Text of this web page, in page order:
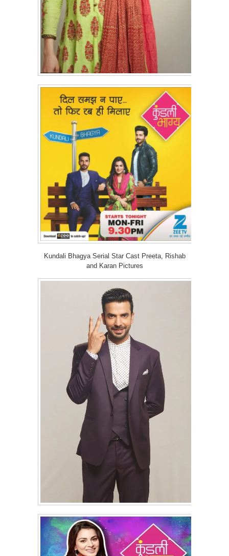
Kundali Bhagya Serial Star Cast Preeta, Rishab
and Karan Pictures